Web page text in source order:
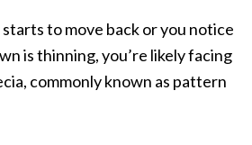
to move back or you notice
is thinning, you’re likely facing
commonly known as pattern